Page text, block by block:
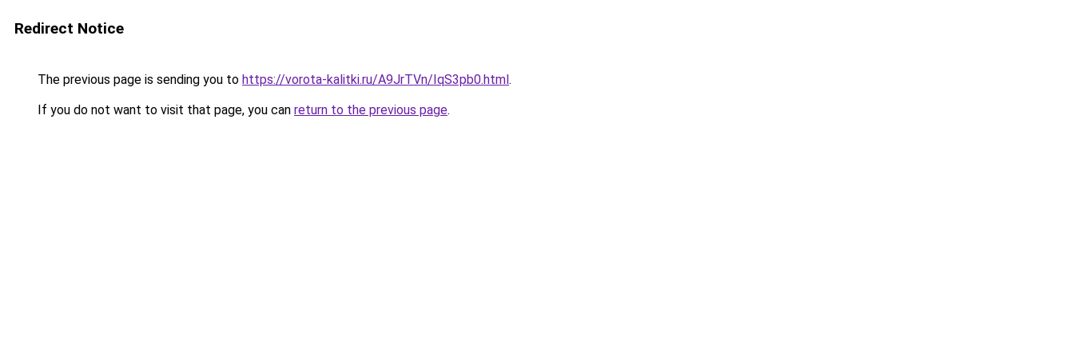
Redirect Notice
The previous page is sending you to https://vorota-kalitki.ru/A9JrTVn/IqS3pb0.html.
If you do not want to visit that page, you can return to the previous page.